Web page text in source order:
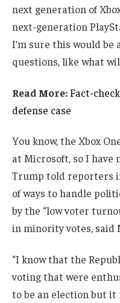
next generation of
next-generation
I’m sure this would be
questions, like what
Read More:Fact-
defense case
You know, the Xbox
at Microsoft, so I have
Trump told reporters
of ways to handle
by the “low voter
in minority votes, said
“I know that the
voting that were
to be an election but